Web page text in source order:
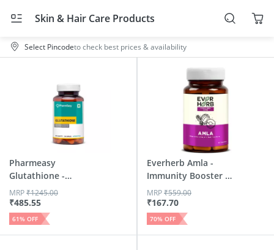
Skin & Hair Care Products
Select Pincodeto check best prices & availability
Pharmeasy
Glutathione -
Promotes Healthy...
₹485.55
MRP₹1245.00
61% OFF
Everherb Amla -
Immunity Booster -
Natur...
₹167.70
MRP₹559.00
70% OFF